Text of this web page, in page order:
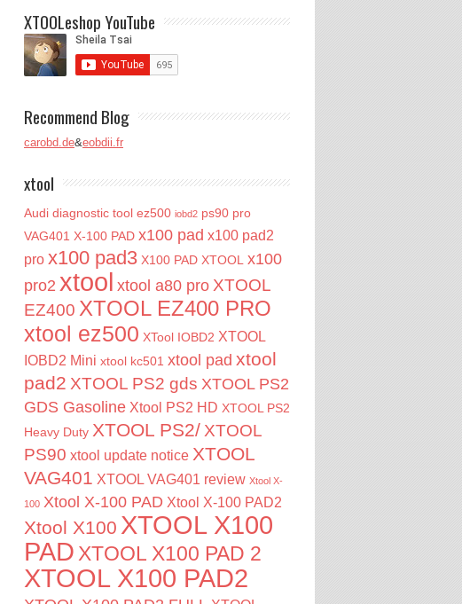
XTOOLeshop YouTube
Recommend Blog
carobd.de&eobdii.fr
xtool
Audi diagnostic tool ez500 iobd2 ps90 pro
VAG401 X-100 PAD x100 pad x100 pad2
pro x100 pad3 X100 PAD XTOOL x100
pro2 xtool xtool a80 pro XTOOL
EZ400 XTOOL EZ400 PRO
xtool ez500 XTool IOBD2 XTOOL
IOBD2 Mini xtool kc501 xtool pad xtool
pad2 XTOOL PS2 gds XTOOL PS2
GDS Gasoline Xtool PS2 HD XTOOL PS2
Heavy Duty XTOOL PS2/ XTOOL
PS90 xtool update notice XTOOL
VAG401 XTOOL VAG401 review Xtool X-
100 Xtool X-100 PAD Xtool X-100 PAD2
Xtool X100 XTOOL X100
PAD XTOOL X100 PAD 2
XTOOL X100 PAD2